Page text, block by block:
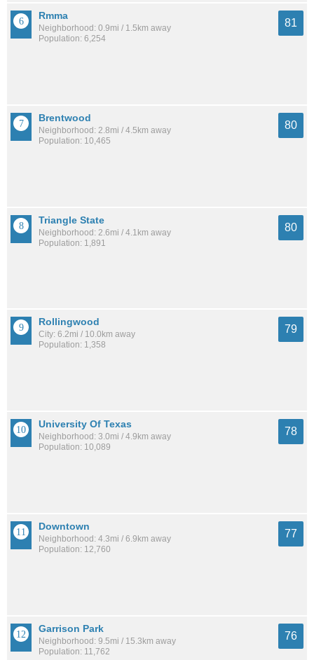
Rmma
Neighborhood: 0.9mi / 1.5km away
Population: 6,254
81
Brentwood
Neighborhood: 2.8mi / 4.5km away
Population: 10,465
80
Triangle State
Neighborhood: 2.6mi / 4.1km away
Population: 1,891
80
Rollingwood
City: 6.2mi / 10.0km away
Population: 1,358
79
University Of Texas
Neighborhood: 3.0mi / 4.9km away
Population: 10,089
78
Downtown
Neighborhood: 4.3mi / 6.9km away
Population: 12,760
77
Garrison Park
Neighborhood: 9.5mi / 15.3km away
Population: 11,762
76